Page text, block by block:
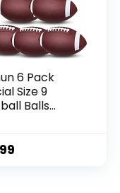
6 Pack
Size 9
Balls
high